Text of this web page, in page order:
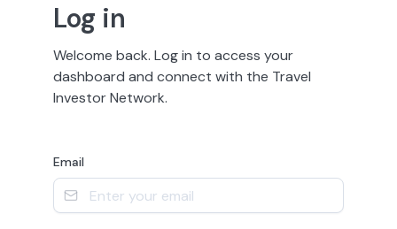
Log in
Welcome back. Log in to access your
dashboard and connect with the Travel
Investor Network.
Email